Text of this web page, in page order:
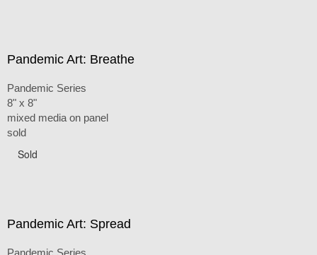
Pandemic Art: Breathe
Pandemic Series
8" x 8"
mixed media on panel
sold
Sold
Pandemic Art: Spread
Pandemic Series